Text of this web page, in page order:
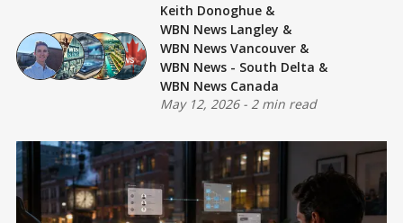
Keith Donoghue &
WBN News Langley &
WBN News Vancouver &
WBN News - South Delta &
WBN News Canada
May 12, 2026- 2 min read